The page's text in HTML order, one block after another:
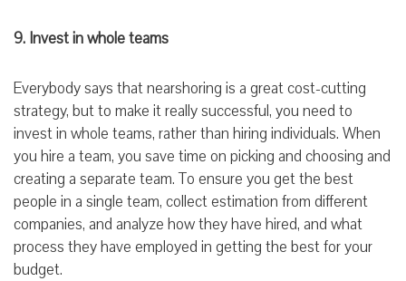
9. Invest in whole teams
Everybody says that nearshoring is a great cost-cutting
strategy, but to make it really successful, you need to
invest in whole teams, rather than hiring individuals. When
you hire a team, you save time on picking and choosing and
creating a separate team. To ensure you get the best
people in a single team, collect estimation from different
companies, and analyze how they have hired, and what
process they have employed in getting the best for your
budget.